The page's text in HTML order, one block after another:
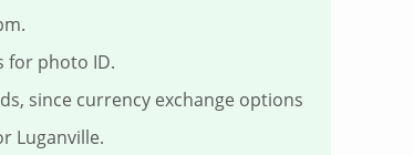
for photo ID.
since currency exchange options
Luganville.